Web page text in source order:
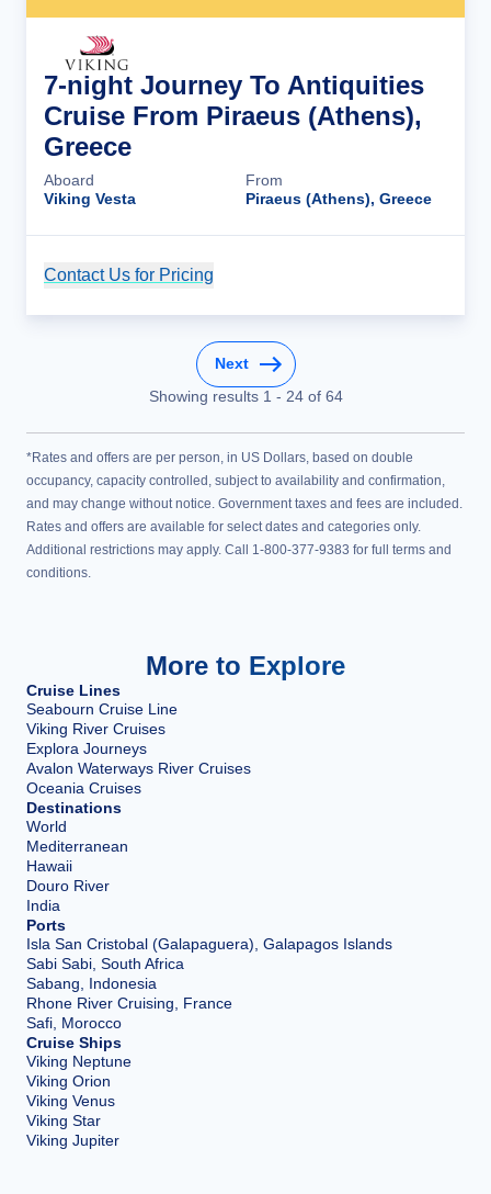
7-night Journey To Antiquities
Cruise From Piraeus (Athens),
Greece
Aboard
Viking Vesta
From
Piraeus (Athens), Greece
Contact Us for Pricing
Next
Showing results 1 - 24of 64
*Rates and offers are per person, in US Dollars, based on double
occupancy, capacity controlled, subject to availability and confirmation,
and may change without notice. Government taxes and fees are included.
Rates and offers are available for select dates and categories only.
Additional restrictions may apply. Call 1-800-377-9383 for full terms and
conditions.
More to Explore
Cruise Lines
Seabourn Cruise Line
Viking River Cruises
Explora Journeys
Avalon Waterways River Cruises
Oceania Cruises
Destinations
World
Mediterranean
Hawaii
Douro River
India
Ports
Isla San Cristobal (Galapaguera), Galapagos Islands
Sabi Sabi, South Africa
Sabang, Indonesia
Rhone River Cruising, France
Safi, Morocco
Cruise Ships
Viking Neptune
Viking Orion
Viking Venus
Viking Star
Viking Jupiter